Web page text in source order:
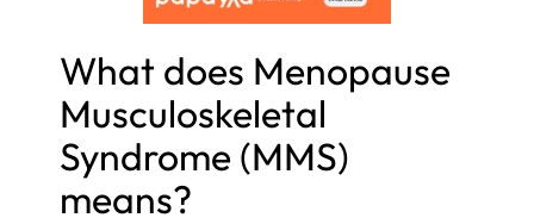
What does Menopause
Musculoskeletal
Syndrome (MMS)
means?